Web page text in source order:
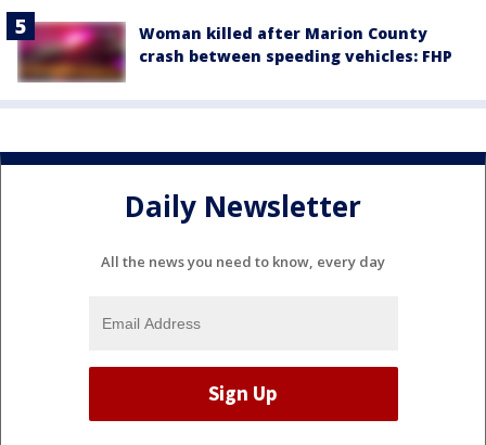
Woman killed after Marion County
crash between speeding vehicles: FHP
Daily Newsletter
All the news you need to know, every day